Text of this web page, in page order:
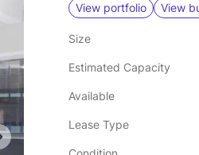
View portfolio View
Size
Estimated Capacity
Available
Lease Type